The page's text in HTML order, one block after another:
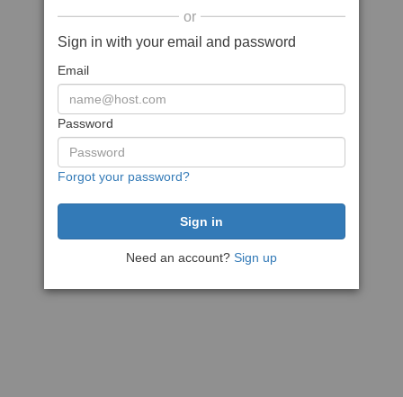
or
Sign in with your email and password
Email
Password
Forgot your password?
Need an account? Sign up